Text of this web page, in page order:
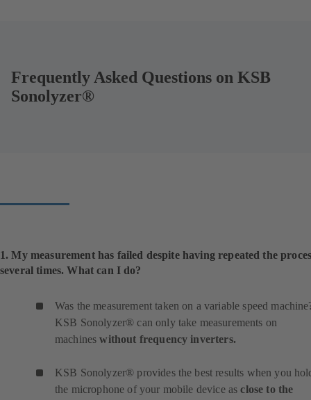
Frequently Asked Questions on KSB
Sonolyzer®
1. My measurement has failed despite having repeated the
several times. What can I do?
Was the measurement taken on a variable speed
KSB Sonolyzer® can only take measurements on
machineswithout frequency inverters.
KSB Sonolyzer® provides the best results when you
the microphone of your mobile device asclose to the